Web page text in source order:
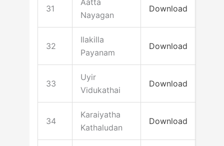
31
Nayagan
Download
32
Ilakilla
Payanam
Download
33
Uyir
Vidukathai
Download
34
Karaiyatha
Kathaludan
Download